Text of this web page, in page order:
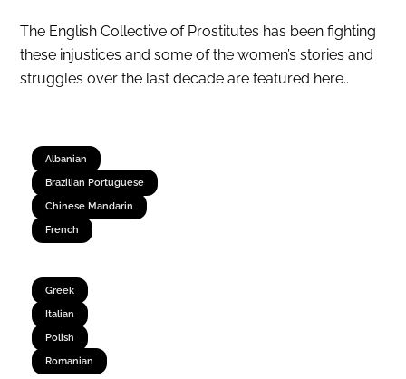
The English Collective of Prostitutes has been fighting
these injustices and some of the women’s stories and
struggles over the last decade are featured here..
Albanian
Brazilian Portuguese
Chinese Mandarin
French
Greek
Italian
Polish
Romanian